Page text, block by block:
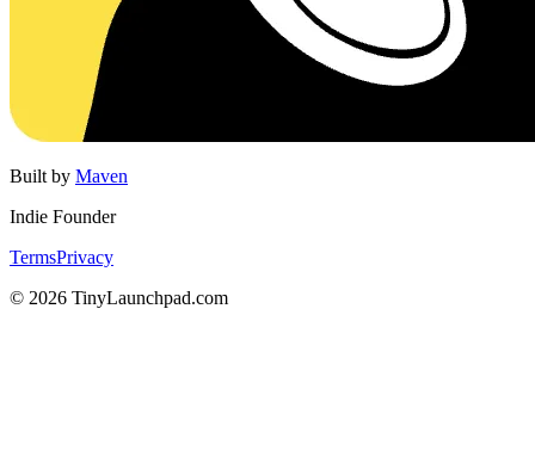
Built by Maven
Indie Founder
TermsPrivacy
© 2026 TinyLaunchpad.com